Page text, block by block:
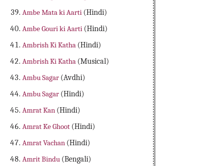
Ambe Mata ki Aarti (Hindi)
Ambe Gouri ki Aarti (Hindi)
Ambrish Ki Katha (Hindi)
Ambrish Ki Katha (Musical)
Ambu Sagar (Avdhi)
Ambu Sagar (Hindi)
Amrat Kan (Hindi)
Amrat Ke Ghoot (Hindi)
Amrat Vachan (Hindi)
Amrit Bindu (Bengali)